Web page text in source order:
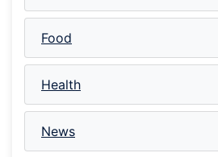
Food
Health
News